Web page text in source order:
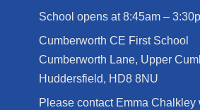
School opens at 8:45am –
Cumberworth CE First School
Cumberworth Lane, Upper
Huddersfield, HD8 8NU
Please contact Emma Chalkley